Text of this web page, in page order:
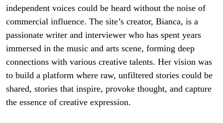
independent voices could be heard without the noise of
commercial influence. The site’s creator, Bianca, is a
passionate writer and interviewer who has spent years
immersed in the music and arts scene, forming deep
connections with various creative talents. Her vision was
to build a platform where raw, unfiltered stories could be
shared, stories that inspire, provoke thought, and capture
the essence of creative expression.